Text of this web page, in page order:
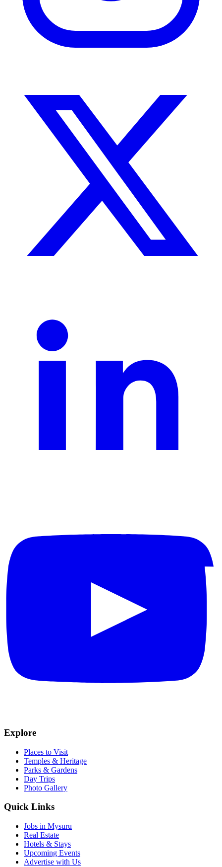
Explore
Places to Visit
Temples & Heritage
Parks & Gardens
Day Trips
Photo Gallery
Quick Links
Jobs in Mysuru
Real Estate
Hotels & Stays
Upcoming Events
Advertise with Us